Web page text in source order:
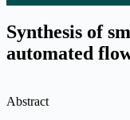
Synthesis of
automated
Abstract